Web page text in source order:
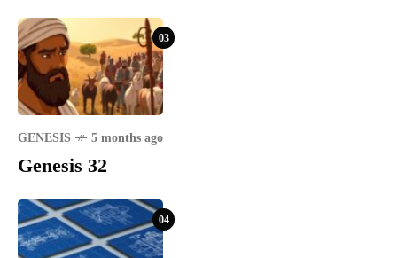
03
GENESIS 5 months ago
Genesis 32
04